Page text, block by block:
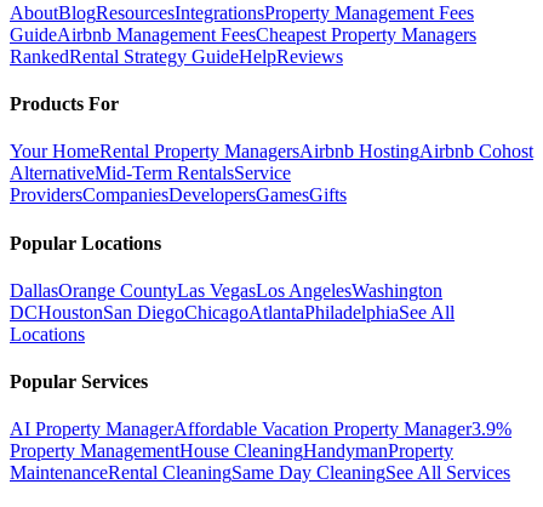
AboutBlogResourcesIntegrationsProperty Management Fees
GuideAirbnb Management FeesCheapest Property Managers
RankedRental Strategy GuideHelpReviews
Products For
Your HomeRental Property ManagersAirbnb HostingAirbnb Cohost
AlternativeMid-Term RentalsService
ProvidersCompaniesDevelopersGamesGifts
Popular Locations
DallasOrange CountyLas VegasLos AngelesWashington
DCHoustonSan DiegoChicagoAtlantaPhiladelphiaSee All
Locations
Popular Services
AI Property ManagerAffordable Vacation Property Manager3.9%
Property ManagementHouse CleaningHandymanProperty
MaintenanceRental CleaningSame Day CleaningSee All Services